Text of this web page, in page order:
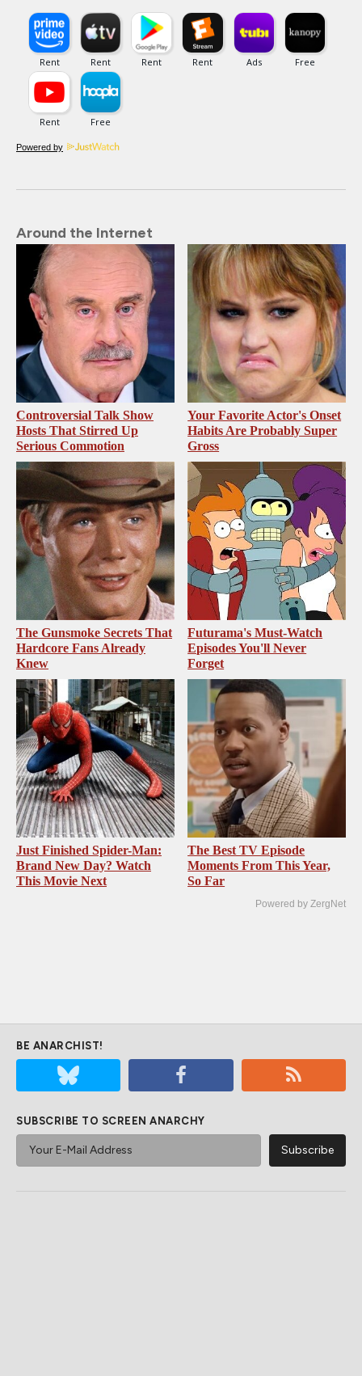
Powered by
Around the Internet
Controversial Talk Show
Hosts That Stirred Up
Serious Commotion
Your Favorite Actor's Onset
Habits Are Probably Super
Gross
The Gunsmoke Secrets That
Hardcore Fans Already
Knew
Futurama's Must‑Watch
Episodes You'll Never
Forget
Just Finished Spider-Man:
Brand New Day? Watch
This Movie Next
The Best TV Episode
Moments From This Year,
So Far
Powered by ZergNet
BE ANARCHIST!
SUBSCRIBE TO SCREEN ANARCHY